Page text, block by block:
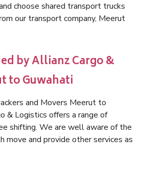
choose shared transport trucks
our transport company, Meerut
by Allianz Cargo &
to Guwahati
and Movers Meerut to
& Logistics offers a range of
shifting. We are well aware of the
move and provide other services as